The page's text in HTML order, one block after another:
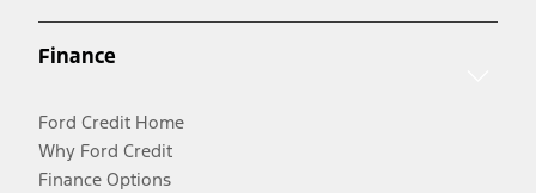
Finance
Ford Credit Home
Why Ford Credit
Finance Options